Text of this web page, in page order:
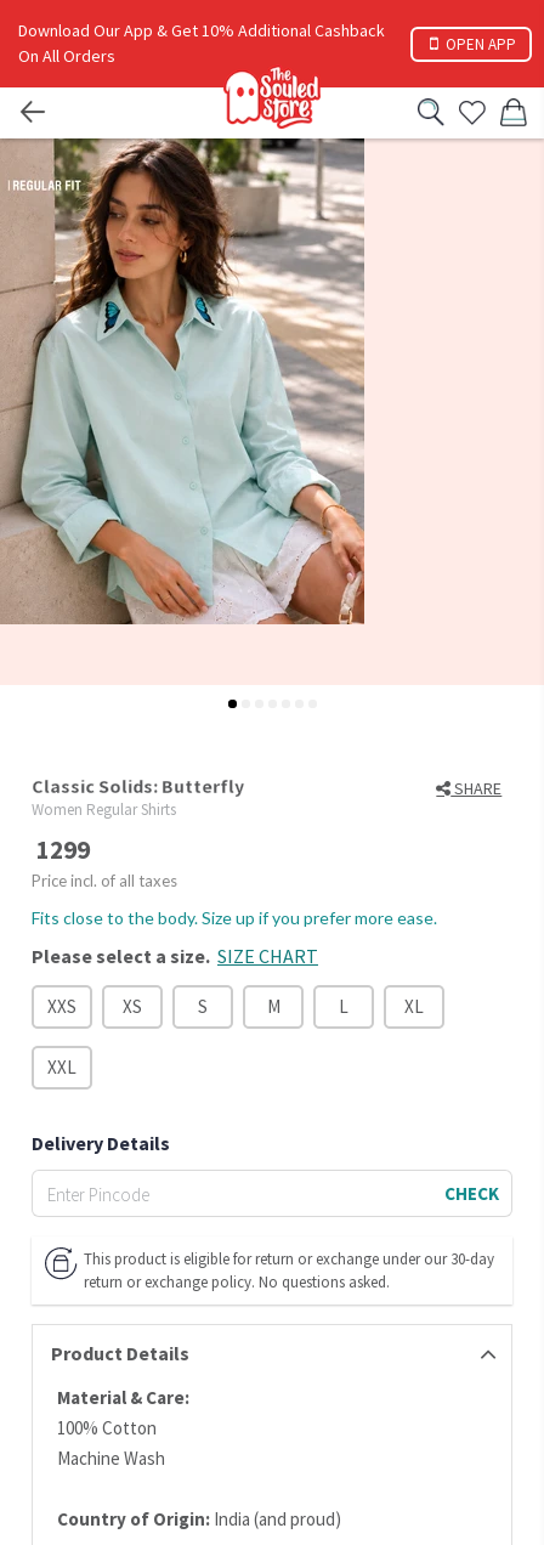
Download Our App & Get 10% Additional Cashback
On All Orders
OPEN APP
Classic Solids: Butterfly SHARE
Women Regular Shirts
1299
Price incl. of all taxes
Fits close to the body. Size up if you prefer more ease.
Please select a size. SIZE CHART
XXS XS S M L XL
XXL
Delivery Details
CHECK
This product is eligible for return or exchange under our 30-day
return or exchange policy. No questions asked.
Product Details
Material & Care:
100% Cotton
Machine Wash
Country of Origin: India (and proud)